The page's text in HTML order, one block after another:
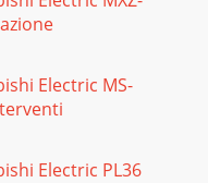
Outdoor Units (June
to continuing
b
Units (June
US, Inc.Due to
may b
Electric MS-
Electric PL36